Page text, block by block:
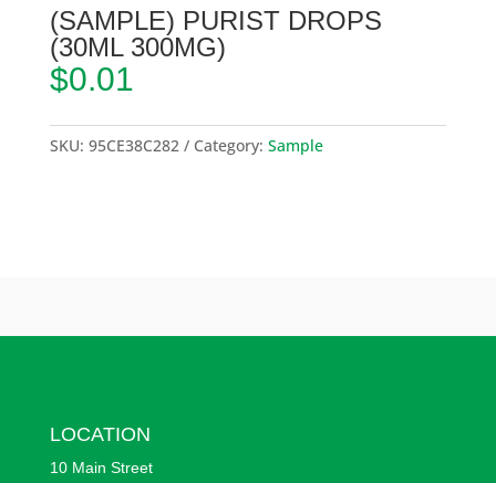
(SAMPLE) PURIST DROPS
(30ML 300MG)
$0.01
SKU: 95CE38C282 Category: Sample
LOCATION
10 Main Street